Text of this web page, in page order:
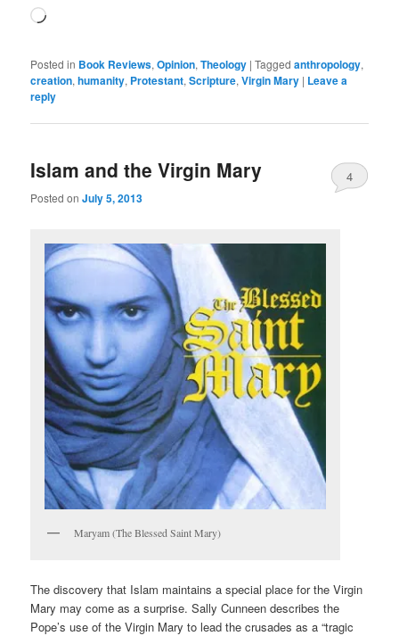
Loading…
Posted in Book Reviews,Opinion,Theology |Tagged anthropology,
creation,humanity, Protestant,Scripture,Virgin Mary | Leave a
reply
Islam and the Virgin Mary
Posted onJuly 5, 2013
4
Maryam (The Blessed Saint Mary)
The discovery that Islam maintains a special place for the Virgin
Mary may come as a surprise. Sally Cunneen describes the
Pope’s use of the Virgin Mary to lead the crusades as a “tragic